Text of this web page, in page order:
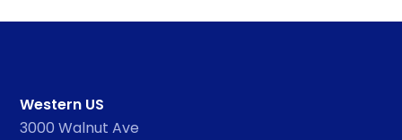
Western US
3000 Walnut Ave